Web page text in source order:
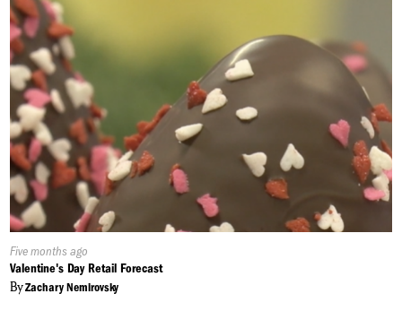
Published
On:
Five months ago
Valentine's Day Retail Forecast
ByZachary Nemirovsky